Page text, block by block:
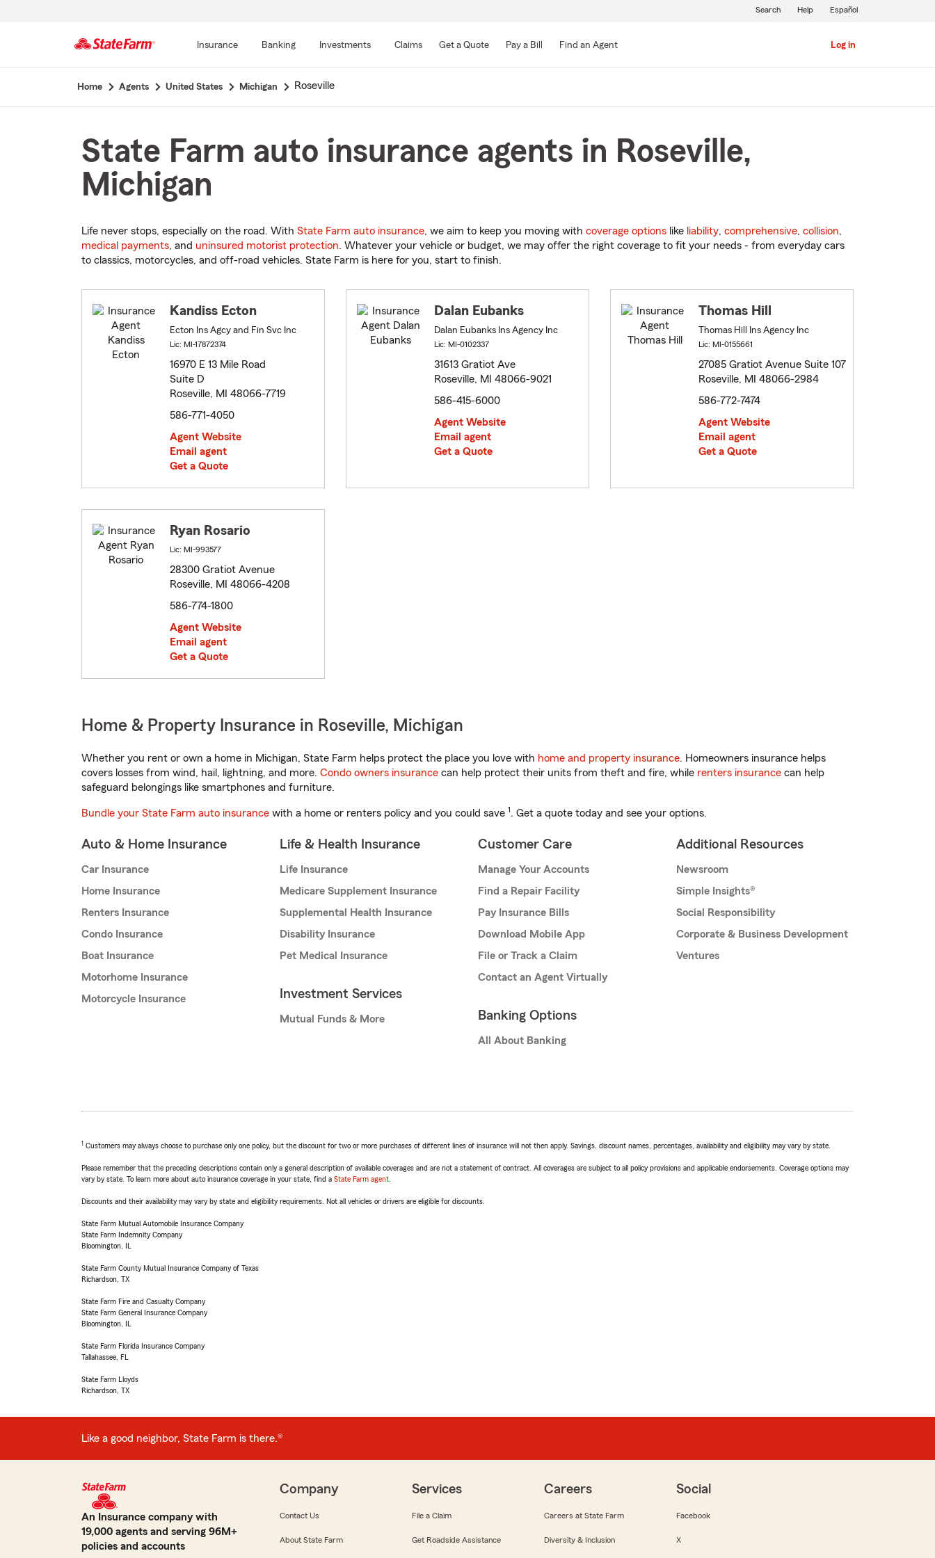
Main
Insurance Banking Investments Claims Get a Quote Pay a Bill Find an Agent Log in
Search Help Español
Home Agents United States Michigan Roseville
State Farm auto insurance agents in Roseville,
Michigan
Life never stops, especially on the road. With State Farm auto insurance, we aim to keep you moving with coverage options like liability, comprehensive, collision,
medical payments, and uninsured motorist protection. Whatever your vehicle or budget, we may offer the right coverage to fit your needs - from everyday cars
to classics, motorcycles, and off-road vehicles. State Farm is here for you, start to finish.
Kandiss Ecton
Ecton Ins Agcy and Fin Svc Inc
Lic: MI-17872374
16970 E 13 Mile Road
Suite D
Roseville, MI 48066-7719
586-771-4050
Agent Website
Email agent
Get a Quote
Dalan Eubanks
Dalan Eubanks Ins Agency Inc
Lic: MI-0102337
31613 Gratiot Ave
Roseville, MI 48066-9021
586-415-6000
Agent Website
Email agent
Get a Quote
Thomas Hill
Thomas Hill Ins Agency Inc
Lic: MI-0155661
27085 Gratiot Avenue Suite 107
Roseville, MI 48066-2984
586-772-7474
Agent Website
Email agent
Get a Quote
Ryan Rosario
Lic: MI-993577
28300 Gratiot Avenue
Roseville, MI 48066-4208
586-774-1800
Agent Website
Email agent
Get a Quote
Home & Property Insurance in Roseville, Michigan
Whether you rent or own a home in Michigan, State Farm helps protect the place you love with home and property insurance. Homeowners insurance helps
covers losses from wind, hail, lightning, and more. Condo owners insurance can help protect their units from theft and fire, while renters insurance can help
safeguard belongings like smartphones and furniture.
Bundle your State Farm auto insurance with a home or renters policy and you could save 1. Get a quote today and see your options.
Auto & Home Insurance
Car Insurance
Home Insurance
Renters Insurance
Condo Insurance
Boat Insurance
Motorhome Insurance
Motorcycle Insurance
Life & Health Insurance
Life Insurance
Medicare Supplement Insurance
Supplemental Health Insurance
Disability Insurance
Pet Medical Insurance
Investment Services
Mutual Funds & More
Customer Care
Manage Your Accounts
Find a Repair Facility
Pay Insurance Bills
Download Mobile App
File or Track a Claim
Contact an Agent Virtually
Banking Options
All About Banking
Additional Resources
Newsroom
Simple Insights®
Social Responsibility
Corporate & Business Development
Ventures
1 Customers may always choose to purchase only one policy, but the discount for two or more purchases of different lines of insurance will not then apply. Savings, discount names, percentages, availability and eligibility may vary by state.
Please remember that the preceding descriptions contain only a general description of available coverages and are not a statement of contract. All coverages are subject to all policy provisions and applicable endorsements. Coverage options may
vary by state. To learn more about auto insurance coverage in your state, find a State Farm agent
Discounts and their availability may vary by state and eligibility requirements. Not all vehicles or drivers are eligible for discounts.
State Farm Mutual Automobile Insurance Company
State Farm Indemnity Company
Bloomington, IL
State Farm County Mutual Insurance Company of Texas
Richardson, TX
State Farm Fire and Casualty Company
State Farm General Insurance Company
Bloomington, IL
State Farm Florida Insurance Company
Tallahassee, FL
State Farm Lloyds
Richardson, TX
Like a good neighbor, State Farm is there.®
An Insurance company with
19,000 agents and serving 96M+
policies and accounts
Company
Contact Us
About State Farm
Services
File a Claim
Get Roadside Assistance
Careers
Careers at State Farm
Diversity & Inclusion
Social
Facebook
X